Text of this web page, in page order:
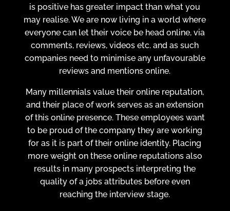
is positive has greater impact than what you
may realise. We are now living in a world where
everyone can let their voice be head online, via
comments, reviews, videos etc. and as such
companies need to minimise any unfavourable
reviews and mentions online.
Many millennials value their online reputation,
and their place of work serves as an extension
of this online presence. These employees want
to be proud of the company they are working
for as it is part of their online identity. Placing
more weight on these online reputations also
results in many prospects interpreting the
quality of a jobs attributes before even
reaching the interview stage.